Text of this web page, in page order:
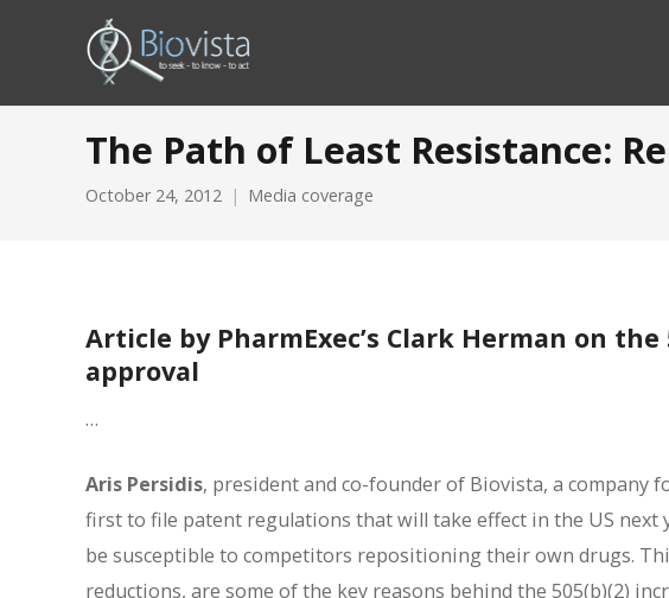
The Path of Least Resistance:
October 24, 2012 Media coverage
Article by PharmExec’s Clark Herman on
approval
…
Aris Persidis, president and co-founder of Biovista, a company
first to file patent regulations that will take effect in the US next
be susceptible to competitors repositioning their own drugs.
reductions, are some of the key reasons behind the 505(b)(2)